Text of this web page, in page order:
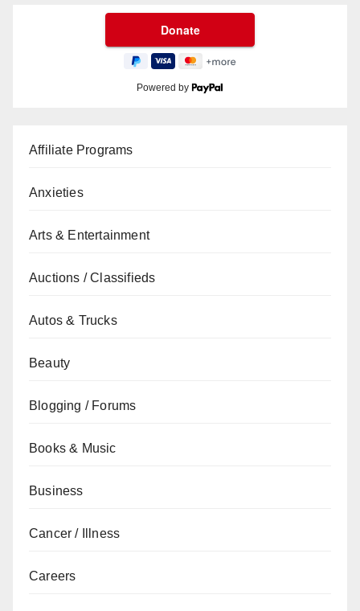
Powered by
Affiliate Programs
Anxieties
Arts & Entertainment
Auctions / Classifieds
Autos & Trucks
Beauty
Blogging / Forums
Books & Music
Business
Cancer / Illness
Careers